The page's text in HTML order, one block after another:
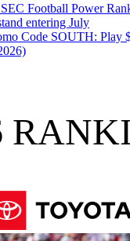
SEC Football Power
entering July
Code SOUTH: Play